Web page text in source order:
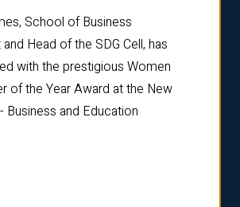
School of Business
Head of the SDG Cell, has
with the prestigious Women
of the Year Award at the New
Business and Education